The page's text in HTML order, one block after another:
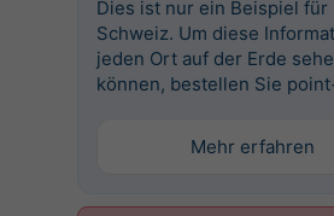
Dies ist nur ein Beispiel für
Schweiz. Um diese
jeden Ort auf der Erde
können, bestellen Sie
Mehr erfahren